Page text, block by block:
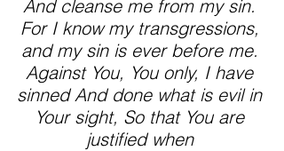
And cleanse me from my sin.
For I know my transgressions,
and my sin is ever before me.
Against You, You only, I have
sinned And done what is evil in
Your sight, So that You are
justified when